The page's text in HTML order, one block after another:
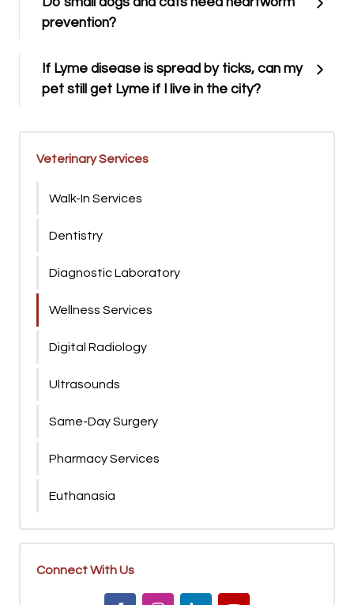
prevention?
If Lyme disease is spread by ticks, can my
pet still get Lyme if I live in the city?
Veterinary Services
Walk-In Services
Dentistry
Diagnostic Laboratory
Wellness Services
Digital Radiology
Ultrasounds
Same-Day Surgery
Pharmacy Services
Euthanasia
Connect With Us